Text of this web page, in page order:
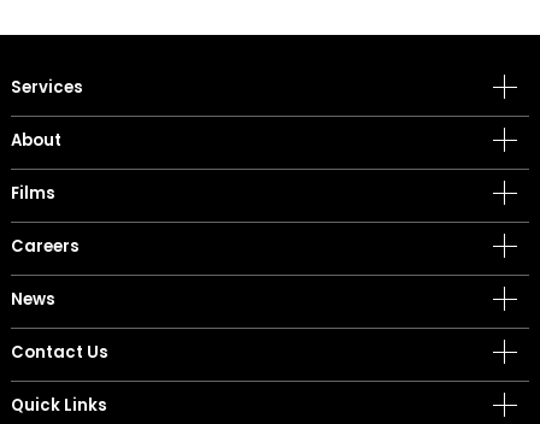
Services
About
Films
Careers
News
Contact Us
Quick Links